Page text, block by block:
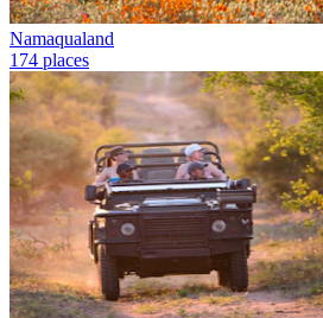
Namaqualand
174 places